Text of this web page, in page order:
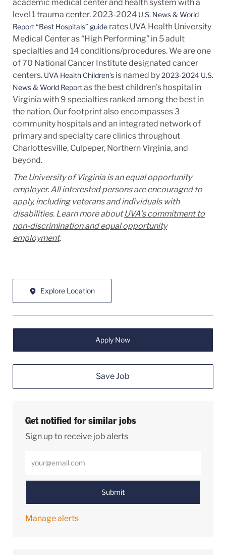
academic medical center and health system with a
level 1 trauma center. 2023-2024 U.S. News & World
Report “Best Hospitals” guiderates UVA Health University
Medical Center as “High Performing” in 5 adult
specialties and 14conditions/procedures.We are one
of 70 National Cancer Institute designated cancer
centers. UVA Health Children’sis named by2023-2024 U.S.
News & World Reportas the best children's hospital in
Virginia with 9 specialties ranked among the best in
the nation. Our footprint also encompasses 3
community hospitals and an integrated network of
primary and specialty care clinics throughout
Charlottesville, Culpeper, Northern Virginia, and
beyond.
The University of Virginia is an equal opportunity
employer. All interested persons are encouraged to
apply, including veterans and individuals with
disabilities. Learn more aboutUVA’s commitment to
non-discrimination and equal opportunity
employment.
Explore Location
Apply Now
Save Job
Get notified for similar jobs
Sign up to receive job alerts
Submit
Manage alerts